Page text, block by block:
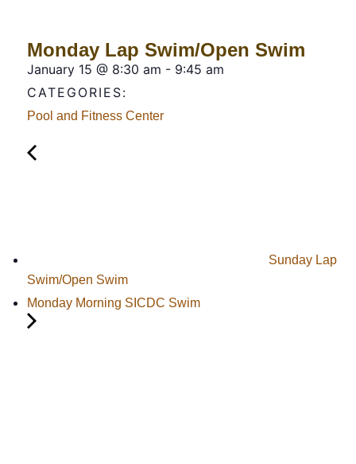
Monday Lap Swim/Open Swim
January 15 @ 8:30 am - 9:45 am
CATEGORIES:
Pool and Fitness Center
Sunday Lap
Swim/Open Swim
Monday Morning SICDC Swim